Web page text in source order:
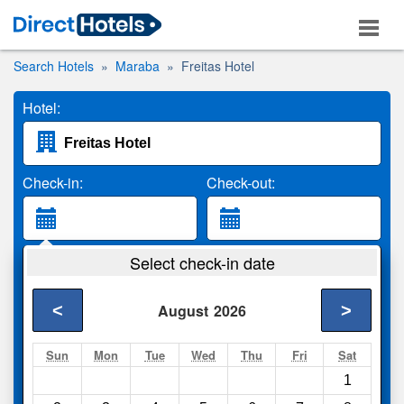
Search Hotels Maraba Freitas Hotel
Hotel:
Check-in: Check-out:
2 Adults
Search
Select check-in date
August 2026
< >
Sun Mon Tue Wed Thu Fri Sat
1
Compareother sites